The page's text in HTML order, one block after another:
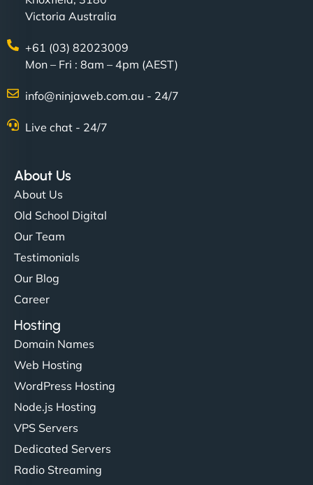
Victoria Australia
+61 (03) 82023009
Mon – Fri : 8am – 4pm (AEST)
info@ninjaweb.com.au - 24/7
Live chat - 24/7
About Us
About Us
Old School Digital
Our Team
Testimonials
Our Blog
Career
Hosting
Domain Names
Web Hosting
WordPress Hosting
Node.js Hosting
VPS Servers
Dedicated Servers
Radio Streaming